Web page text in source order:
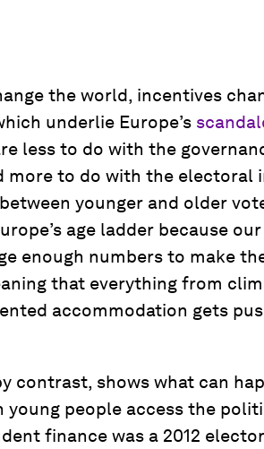
the world, incentives
underlie Europe’s
less to do with the
more to do with the electoral
younger and older
age ladder because
enough numbers to make
that everything from
accommodation gets
contrast, shows what can
young people access the
finance was a 2012